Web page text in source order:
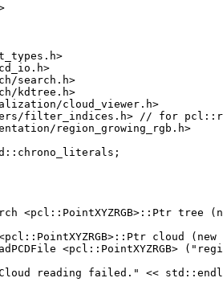
search.h>
kdtree.h>
cloud_viewer.h>
filter_indices.h> // for
region_growing_rgb.h>
:: chrono_literals ;
<pcl :: PointXYZRGB>:: Ptr tree (
pcl :: PointXYZRGB>:: Ptr cloud ( new
<pcl :: PointXYZRGB> (
reading failed." << std :: endl